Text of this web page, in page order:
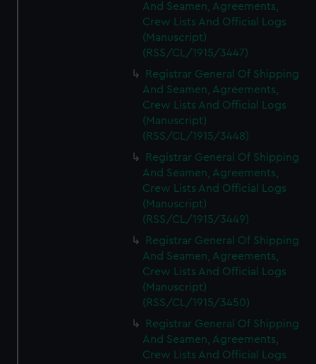
And Seamen, Agreements,
Crew Lists And Official Logs
(Manuscript)
(RSS/CL/1915/3447)
Registrar General Of Shipping
And Seamen, Agreements,
Crew Lists And Official Logs
(Manuscript)
(RSS/CL/1915/3448)
Registrar General Of Shipping
And Seamen, Agreements,
Crew Lists And Official Logs
(Manuscript)
(RSS/CL/1915/3449)
Registrar General Of Shipping
And Seamen, Agreements,
Crew Lists And Official Logs
(Manuscript)
(RSS/CL/1915/3450)
Registrar General Of Shipping
And Seamen, Agreements,
Crew Lists And Official Logs